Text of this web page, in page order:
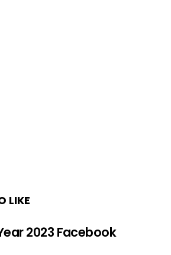
LIKE
2023 Facebook